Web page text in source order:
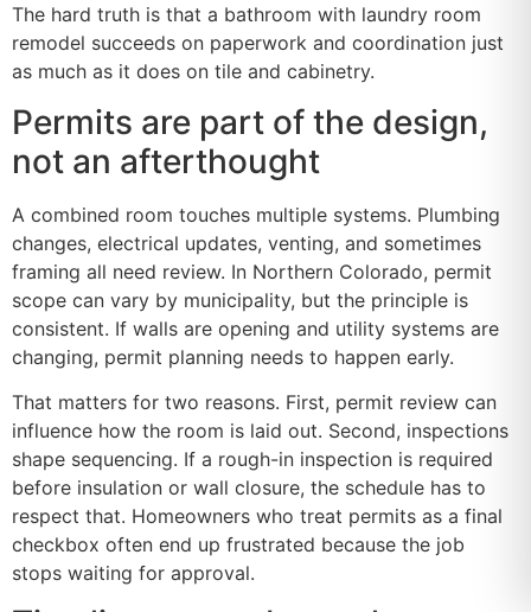
The hard truth is that a bathroom with laundry room
remodel succeeds on paperwork and coordination just
as much as it does on tile and cabinetry.
Permits are part of the design,
not an afterthought
A combined room touches multiple systems. Plumbing
changes, electrical updates, venting, and sometimes
framing all need review. In Northern Colorado, permit
scope can vary by municipality, but the principle is
consistent. If walls are opening and utility systems are
changing, permit planning needs to happen early.
That matters for two reasons. First, permit review can
influence how the room is laid out. Second, inspections
shape sequencing. If a rough-in inspection is required
before insulation or wall closure, the schedule has to
respect that. Homeowners who treat permits as a final
checkbox often end up frustrated because the job
stops waiting for approval.